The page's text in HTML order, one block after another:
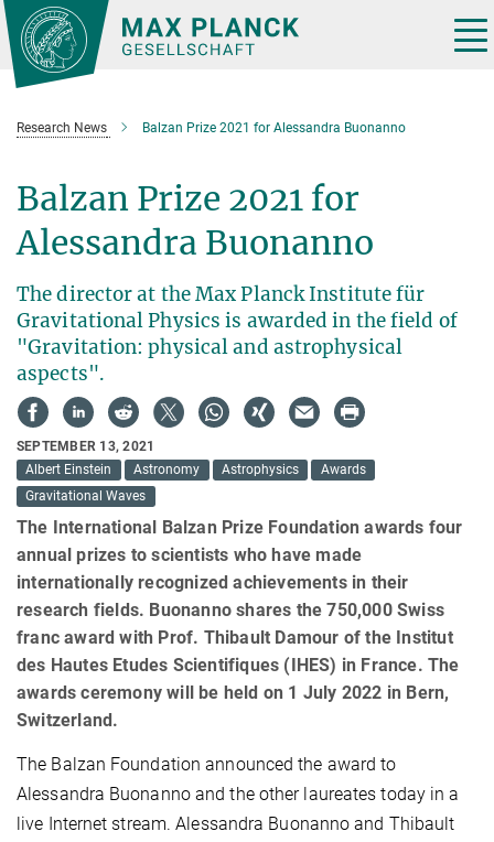
Main-
Content
Research News Balzan Prize 2021 for Alessandra Buonanno
Balzan Prize 2021 for
Alessandra Buonanno
The director at the Max Planck Institute für
Gravitational Physics is awarded in the field of
"Gravitation: physical and astrophysical
aspects".
SEPTEMBER 13, 2021
Albert Einstein
Astronomy Astrophysics
Awards
Gravitational Waves
The International Balzan Prize Foundation awards four
annual prizes to scientists who have made
internationally recognized achievements in their
research fields. Buonanno shares the 750,000 Swiss
franc award with Prof. Thibault Damour of the Institut
des Hautes Etudes Scientifiques (IHES) in France. The
awards ceremony will be held on 1 July 2022 in Bern,
Switzerland.
The Balzan Foundation announced the award to
Alessandra Buonanno and the other laureates today in a
live Internet stream. Alessandra Buonanno and Thibault